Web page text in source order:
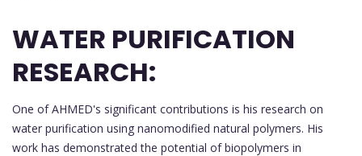
WATER PURIFICATION
RESEARCH:
One of AHMED's significant contributions is his research on
water purification using nanomodified natural polymers. His
work has demonstrated the potential of biopolymers in